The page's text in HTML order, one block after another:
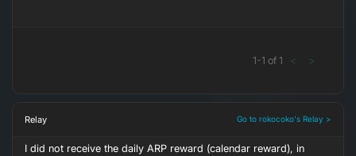
1-1 of 1 < >
Relay Go to rokocoko's Relay >
I did not receive the daily ARP reward (calendar reward), in